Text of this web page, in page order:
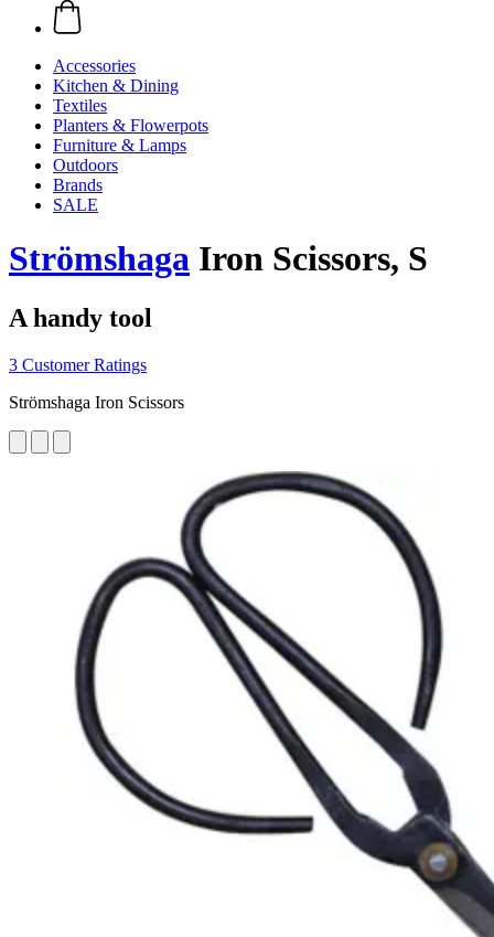
Accessories
Kitchen & Dining
Textiles
Planters & Flowerpots
Furniture & Lamps
Outdoors
Brands
SALE
Strömshaga Iron Scissors, S
A handy tool
3 Customer Ratings
Strömshaga Iron Scissors